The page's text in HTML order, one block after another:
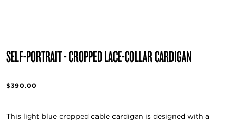
SELF-PORTRAIT - CROPPED LACE-COLLAR CARDIGAN
$390.00
This light blue cropped cable cardigan is designed with a